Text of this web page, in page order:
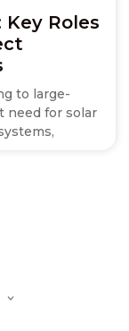
Roles
to large-
need for solar